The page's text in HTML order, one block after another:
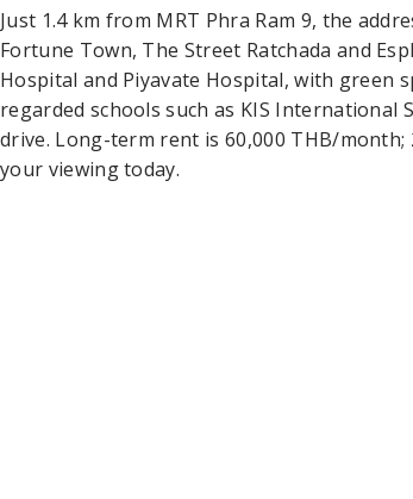
Just 1.4 km from MRT Phra Ram 9, the
Fortune Town, The Street Ratchada and
Hospital and Piyavate Hospital, with green
regarded schools such as KIS International
drive. Long-term rent is 60,000 THB/
your viewing today.